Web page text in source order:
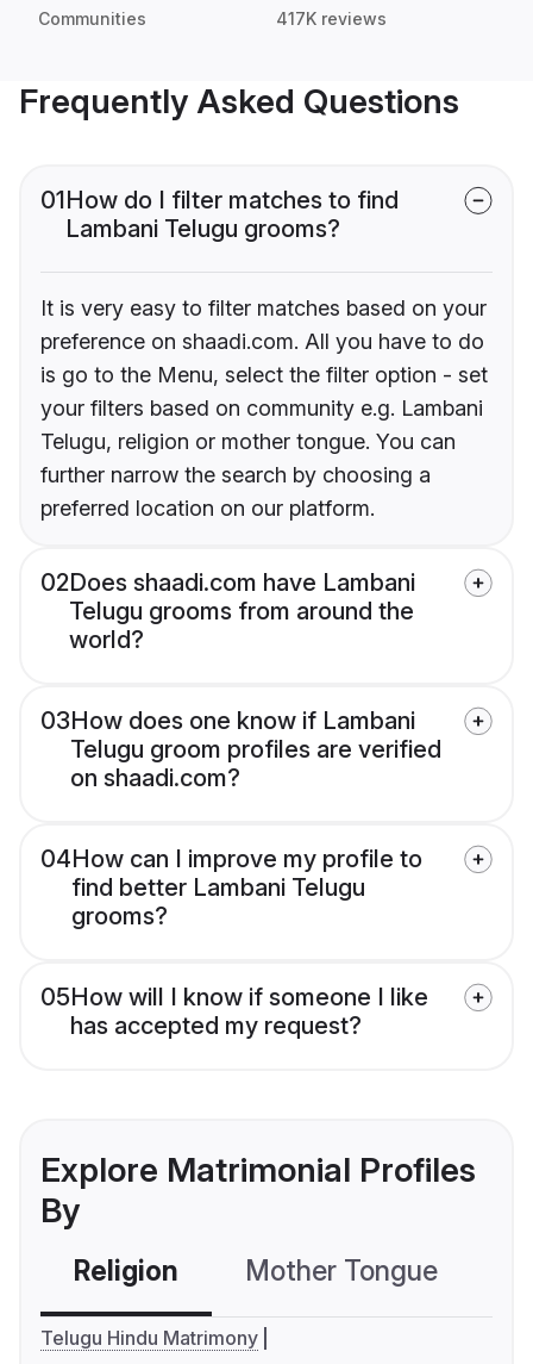
Communities 417K reviews
Frequently Asked Questions
01How do I filter matches to find
Lambani Telugu grooms?
It is very easy to filter matches based on your
preference on shaadi.com. All you have to do
is go to the Menu, select the filter option - set
your filters based on community e.g. Lambani
Telugu, religion or mother tongue. You can
further narrow the search by choosing a
preferred location on our platform.
02Does shaadi.com have Lambani
Telugu grooms from around the
world?
03How does one know if Lambani
Telugu groom profiles are verified
on shaadi.com?
04How can I improve my profile to
find better Lambani Telugu
grooms?
05How will I know if someone I like
has accepted my request?
Explore Matrimonial Profiles
By
Religion Mother Tongue
Telugu Hindu Matrimony